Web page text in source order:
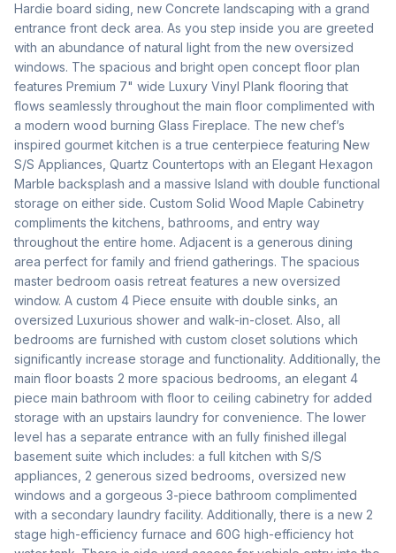
Hardie board siding, new Concrete landscaping with a grand
entrance front deck area. As you step inside you are greeted
with an abundance of natural light from the new oversized
windows. The spacious and bright open concept floor plan
features Premium 7" wide Luxury Vinyl Plank flooring that
flows seamlessly throughout the main floor complimented with
a modern wood burning Glass Fireplace. The new chef’s
inspired gourmet kitchen is a true centerpiece featuring New
S/S Appliances, Quartz Countertops with an Elegant Hexagon
Marble backsplash and a massive Island with double functional
storage on either side. Custom Solid Wood Maple Cabinetry
compliments the kitchens, bathrooms, and entry way
throughout the entire home. Adjacent is a generous dining
area perfect for family and friend gatherings. The spacious
master bedroom oasis retreat features a new oversized
window. A custom 4 Piece ensuite with double sinks, an
oversized Luxurious shower and walk-in-closet. Also, all
bedrooms are furnished with custom closet solutions which
significantly increase storage and functionality. Additionally, the
main floor boasts 2 more spacious bedrooms, an elegant 4
piece main bathroom with floor to ceiling cabinetry for added
storage with an upstairs laundry for convenience. The lower
level has a separate entrance with an fully finished illegal
basement suite which includes: a full kitchen with S/S
appliances, 2 generous sized bedrooms, oversized new
windows and a gorgeous 3-piece bathroom complimented
with a secondary laundry facility. Additionally, there is a new 2
stage high-efficiency furnace and 60G high-efficiency hot